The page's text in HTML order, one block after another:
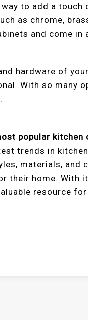
to add a
as chrome,
and come in
hardware of
With so many
popular kitchen
trends in
materials, and
their home. With
resource